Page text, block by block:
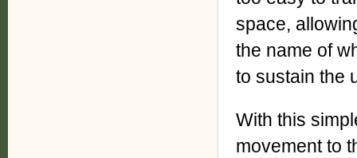
space,
the name of
to sustain the
With this
movement to